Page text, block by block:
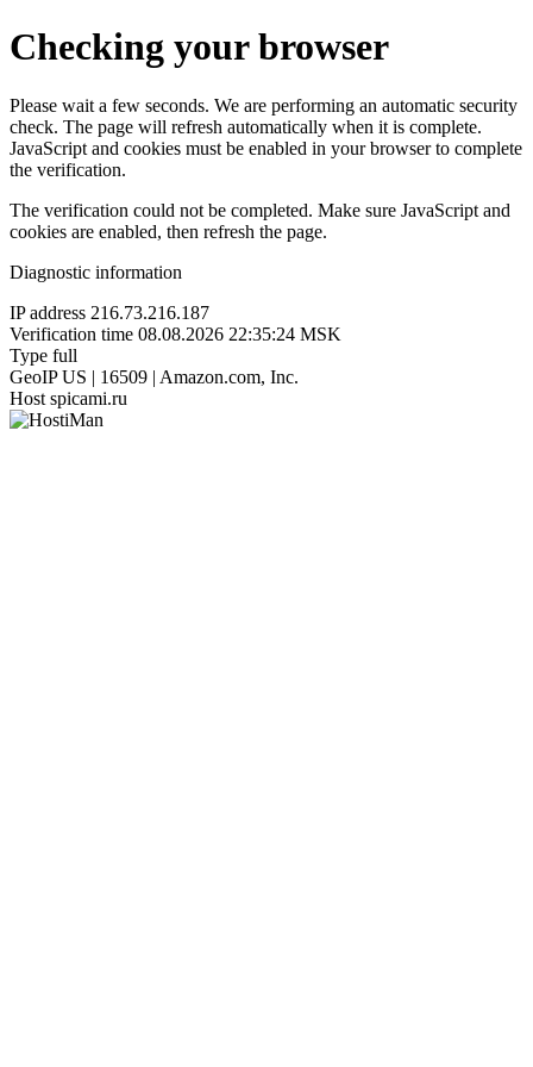
Checking your browser
Please wait a few seconds. We are performing an automatic security
check. The page will refresh automatically when it is complete.
JavaScript and cookies must be enabled in your browser to complete
the verification.
The verification could not be completed. Make sure JavaScript and
cookies are enabled, then refresh the page.
Diagnostic information
IP address 216.73.216.187
Verification time 08.08.2026 22:35:24 MSK
Type full
GeoIP US | 16509 | Amazon.com, Inc.
Host spicami.ru